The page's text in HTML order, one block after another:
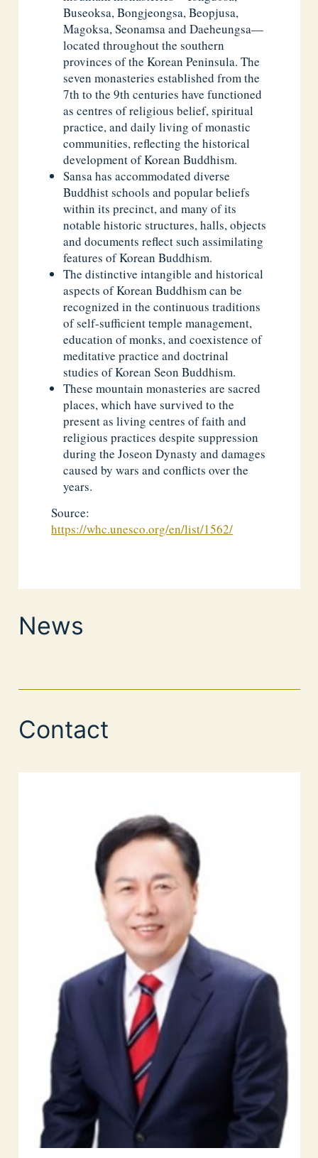
Buseoksa, Bongjeongsa, Beopjusa,
Magoksa, Seonamsa and Daeheungsa—
located throughout the southern
provinces of the Korean Peninsula. The
seven monasteries established from the
7th to the 9th centuries have functioned
as centres of religious belief, spiritual
practice, and daily living of monastic
communities, reflecting the historical
development of Korean Buddhism.
Sansa has accommodated diverse
Buddhist schools and popular beliefs
within its precinct, and many of its
notable historic structures, halls, objects
and documents reflect such assimilating
features of Korean Buddhism.
The distinctive intangible and historical
aspects of Korean Buddhism can be
recognized in the continuous traditions
of self-sufficient temple management,
education of monks, and coexistence of
meditative practice and doctrinal
studies of Korean Seon Buddhism.
These mountain monasteries are sacred
places, which have survived to the
present as living centres of faith and
religious practices despite suppression
during the Joseon Dynasty and damages
caused by wars and conflicts over the
years.
Source:
https://whc.unesco.org/en/list/1562/
News
Contact